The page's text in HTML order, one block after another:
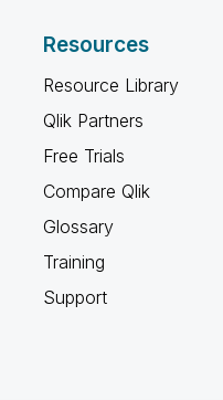
Resources
Resource Library
Qlik Partners
Free Trials
Compare Qlik
Glossary
Training
Support